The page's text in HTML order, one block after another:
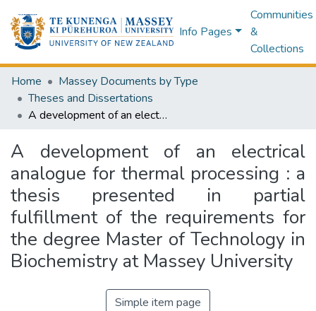
Info Pages
Communities
&
Collections
Home
Massey Documents by Type
Theses and Dissertations
A development of an electrical analogue for thermal processing : a thesis presented in partial fulfillment of the requirements for the degree Master of Technology in Biochemistry at Massey University
A development of an electrical
analogue for thermal processing : a
thesis presented in partial
fulfillment of the requirements for
the degree Master of Technology in
Biochemistry at Massey University
Simple item page